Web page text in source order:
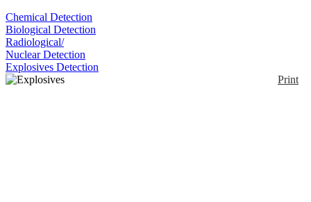
Chemical Detection
Biological Detection
Radiological/
Nuclear Detection
Explosives Detection
Print